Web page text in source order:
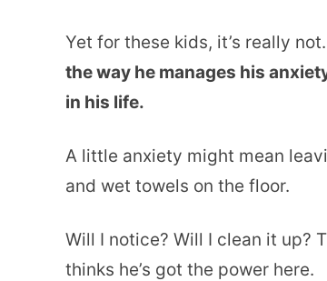
Yet for these kids, it’s really not.
the way he manages his
in his life.
A little anxiety might mean
and wet towels on the floor.
Will I notice? Will I clean it up?
thinks he’s got the power here.